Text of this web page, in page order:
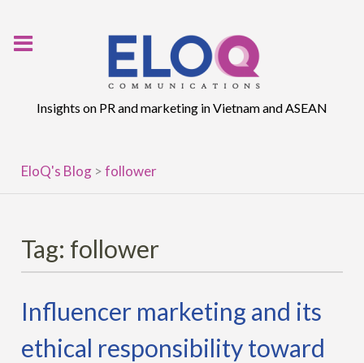
Insights on PR and marketing in Vietnam and ASEAN
EloQ's Blog >follower
Tag: follower
Influencer marketing and its
ethical responsibility toward